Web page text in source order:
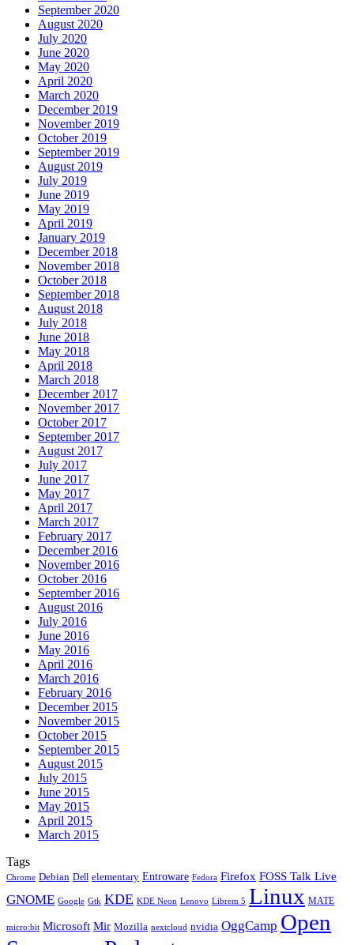
September 2020
August 2020
July 2020
June 2020
May 2020
April 2020
March 2020
December 2019
November 2019
October 2019
September 2019
August 2019
July 2019
June 2019
May 2019
April 2019
January 2019
December 2018
November 2018
October 2018
September 2018
August 2018
July 2018
June 2018
May 2018
April 2018
March 2018
December 2017
November 2017
October 2017
September 2017
August 2017
July 2017
June 2017
May 2017
April 2017
March 2017
February 2017
December 2016
November 2016
October 2016
September 2016
August 2016
July 2016
June 2016
May 2016
April 2016
March 2016
February 2016
December 2015
November 2015
October 2015
September 2015
August 2015
July 2015
June 2015
May 2015
April 2015
March 2015
Tags
Chrome Debian Dell elementary Entroware Fedora Firefox FOSS Talk Live
GNOME Google Gtk KDE KDE Neon Lenovo Librem 5 Linux MATE
micro:bit Microsoft Mir Mozilla nextcloud nvidia OggCamp Open